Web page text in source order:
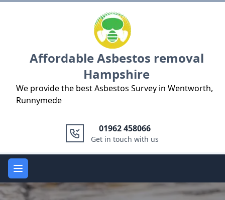
Affordable Asbestos removal
Hampshire
We provide the best Asbestos Survey in Wentworth,
Runnymede
01962 458066
Get in touch with us
Open main menu